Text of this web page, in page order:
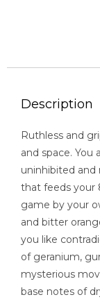
Description
Ruthless and
and space. You
uninhibited and
that feeds your
game by your
and bitter
you like
of geranium,
mysterious
base notes of